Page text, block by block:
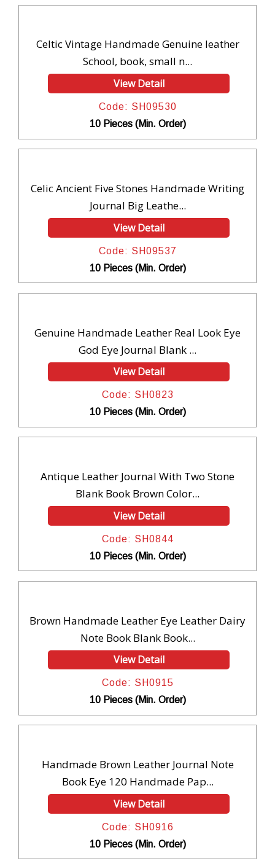
Celtic Vintage Handmade Genuine leather
School, book, small n...
View Detail
Code: SH09530
10 Pieces (Min. Order)
Celic Ancient Five Stones Handmade Writing
Journal Big Leathe...
View Detail
Code: SH09537
10 Pieces (Min. Order)
Genuine Handmade Leather Real Look Eye
God Eye Journal Blank ...
View Detail
Code: SH0823
10 Pieces (Min. Order)
Antique Leather Journal With Two Stone
Blank Book Brown Color...
View Detail
Code: SH0844
10 Pieces (Min. Order)
Brown Handmade Leather Eye Leather Dairy
Note Book Blank Book...
View Detail
Code: SH0915
10 Pieces (Min. Order)
Handmade Brown Leather Journal Note
Book Eye 120 Handmade Pap...
View Detail
Code: SH0916
10 Pieces (Min. Order)